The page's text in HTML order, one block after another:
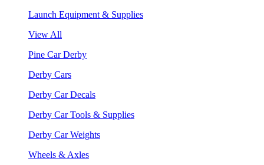
Launch Equipment & Supplies
View All
Pine Car Derby
Derby Cars
Derby Car Decals
Derby Car Tools & Supplies
Derby Car Weights
Wheels & Axles